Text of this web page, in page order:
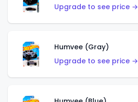
Upgrade to see price →
Humvee (Gray)
Upgrade to see price →